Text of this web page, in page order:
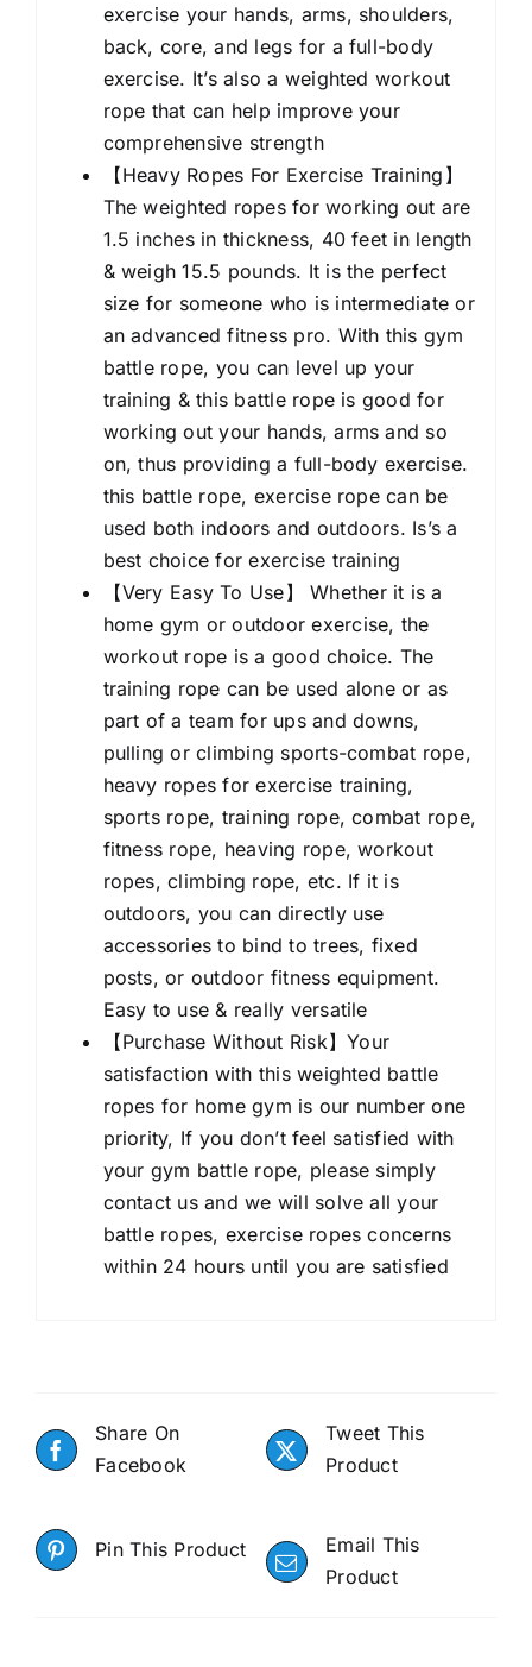
exercise your hands, arms, shoulders,
back, core, and legs for a full-body
exercise. It’s also a weighted workout
rope that can help improve your
comprehensive strength
【Heavy Ropes For Exercise Training】
The weighted ropes for working out are
1.5 inches in thickness, 40 feet in length
& weigh 15.5 pounds. It is the perfect
size for someone who is intermediate or
an advanced fitness pro. With this gym
battle rope, you can level up your
training & this battle rope is good for
working out your hands, arms and so
on, thus providing a full-body exercise.
this battle rope, exercise rope can be
used both indoors and outdoors. Is’s a
best choice for exercise training
【Very Easy To Use】 Whether it is a
home gym or outdoor exercise, the
workout rope is a good choice. The
training rope can be used alone or as
part of a team for ups and downs,
pulling or climbing sports-combat rope,
heavy ropes for exercise training,
sports rope, training rope, combat rope,
fitness rope, heaving rope, workout
ropes, climbing rope, etc. If it is
outdoors, you can directly use
accessories to bind to trees, fixed
posts, or outdoor fitness equipment.
Easy to use & really versatile
【Purchase Without Risk】Your
satisfaction with this weighted battle
ropes for home gym is our number one
priority, If you don’t feel satisfied with
your gym battle rope, please simply
contact us and we will solve all your
battle ropes, exercise ropes concerns
within 24 hours until you are satisfied
Share On
Facebook
Tweet This
Product
Pin This Product
Email This
Product